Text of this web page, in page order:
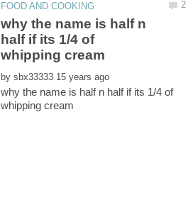
why the name is half n
half if its 1/4 of
by
why the name is half n half if its 1/4 of